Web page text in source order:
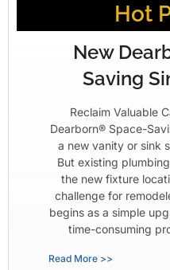
Hot
New
Saving
Reclaim Valuable
Dearborn® Space-
a new vanity or sink
But existing
the new fixture
challenge for
begins as a simple
time-consuming
Read More >>